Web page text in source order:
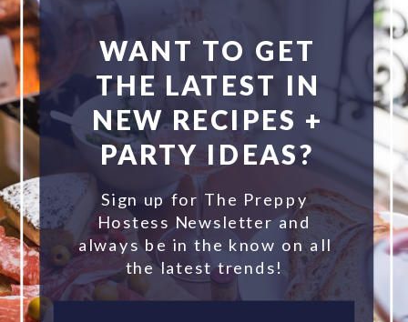
WANT TO GET
THE LATEST IN
NEW RECIPES +
PARTY IDEAS?
Sign up for The Preppy
Hostess Newsletter and
always be in the know on all
the latest trends!